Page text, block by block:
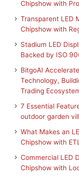
Chipshow with
Transparent LED
Chipshow with
Stadium LED
Backed by ISO
BitgoAI
Technology,
Trading
7 Essential
outdoor garden
What Makes an
Chipshow with
Commercial LED
Chipshow with